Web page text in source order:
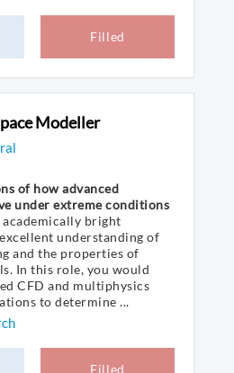
Filled
Modeller
of how advanced
under extreme conditions
academically bright
understanding of
and the properties of
In this role, you would
CFD and multiphysics
to determine ...
Filled